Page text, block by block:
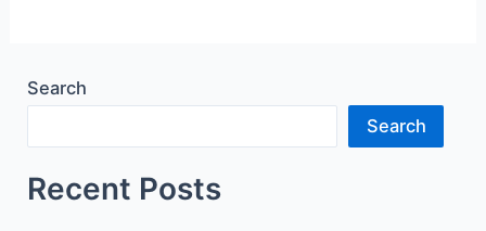
Search
Search
Recent Posts